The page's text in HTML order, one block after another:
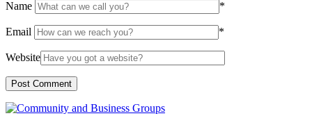
Name *
Email *
Website